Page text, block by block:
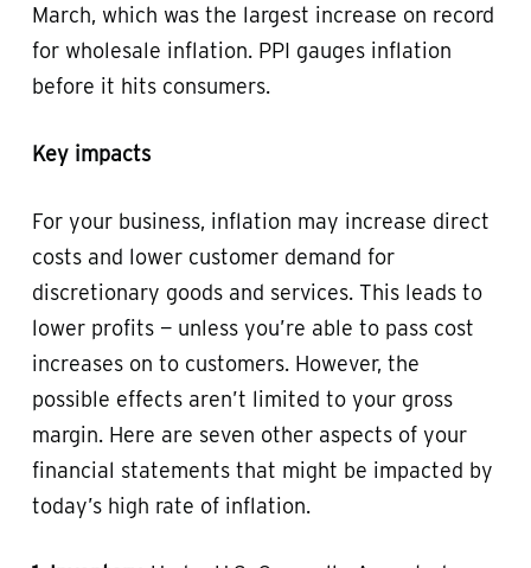
March, which was the largest increase on record
for wholesale inflation. PPI gauges inflation
before it hits consumers.
Key impacts
For your business, inflation may increase direct
costs and lower customer demand for
discretionary goods and services. This leads to
lower profits — unless you’re able to pass cost
increases on to customers. However, the
possible effects aren’t limited to your gross
margin. Here are seven other aspects of your
financial statements that might be impacted by
today’s high rate of inflation.